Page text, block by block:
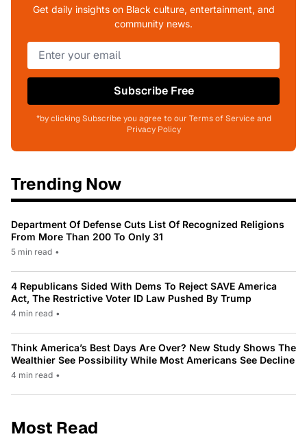
Get daily insights on Black culture, entertainment, and
community news.
Subscribe Free
*by clicking Subscribe you agree to our Terms of Service and
Privacy Policy
Trending Now
Department Of Defense Cuts List Of Recognized Religions
From More Than 200 To Only 31
5 min read •
4 Republicans Sided With Dems To Reject SAVE America
Act, The Restrictive Voter ID Law Pushed By Trump
4 min read •
Think America’s Best Days Are Over? New Study Shows The
Wealthier See Possibility While Most Americans See Decline
4 min read •
Most Read